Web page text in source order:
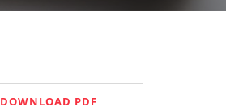
DOWNLOAD PDF